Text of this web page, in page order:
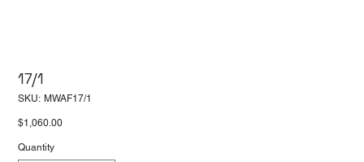
17/1
SKU: SKU
MWAF17/1
Price
$1,060.00
Quantity